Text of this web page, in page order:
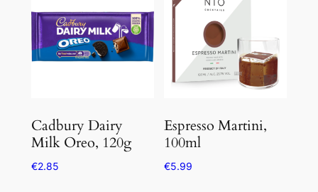
Cadbury Dairy
Milk Oreo, 120g
€2.85
Espresso Martini,
100ml
€5.99